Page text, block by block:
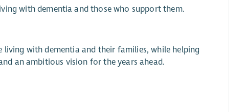
with dementia and those who support them.
with dementia and their families, while helping
an ambitious vision for the years ahead.